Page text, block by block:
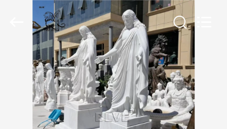
HOME
PRODUCTS
ABOUT